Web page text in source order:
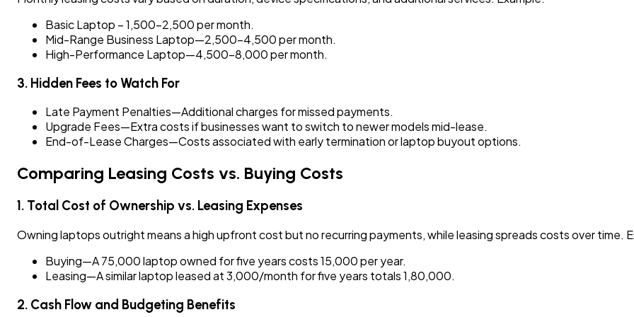
Basic Laptop – ₹1,500–₹2,500 per month.
Mid-Range Business Laptop—₹2,500–₹4,500 per month.
High-Performance Laptop—₹4,500–₹8,000 per month.
3. Hidden Fees to Watch For
Late Payment Penalties—Additional charges for missed payments.
Upgrade Fees—Extra costs if businesses want to switch to newer models mid-lease.
End-of-Lease Charges—Costs associated with early termination or laptop buyout options.
Comparing Leasing Costs vs. Buying Costs
1. Total Cost of Ownership vs. Leasing Expenses
Owning laptops outright means a high upfront cost but no recurring payments, while leasing spreads costs over time.
Buying—A ₹75,000 laptop owned for five years costs ₹15,000 per year.
Leasing—A similar laptop leased at ₹3,000/month for five years totals ₹1,80,000.
2. Cash Flow and Budgeting Benefits